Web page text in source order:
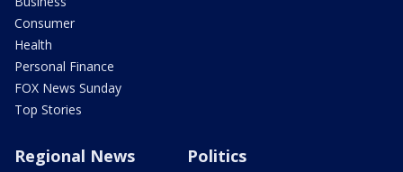
Consumer
Health
Personal Finance
FOX News Sunday
Top Stories
Regional News Politics